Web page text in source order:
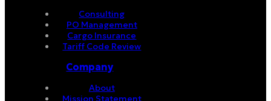
Consulting
PO Management
Cargo Insurance
Tariff Code Review
Company
About